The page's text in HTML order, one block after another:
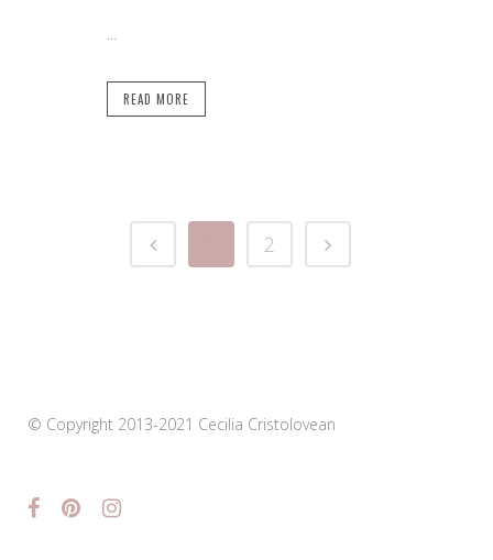
...
READ MORE
2
© Copyright 2013-2021 Cecilia Cristolovean